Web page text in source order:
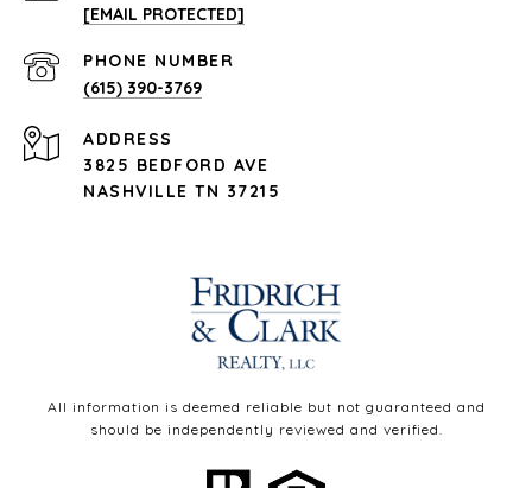
[EMAIL PROTECTED]
PHONE NUMBER
(615) 390-3769
ADDRESS
3825 BEDFORD AVE
NASHVILLE TN 37215
All information is deemed reliable but not guaranteed and
should be independently reviewed and verified.